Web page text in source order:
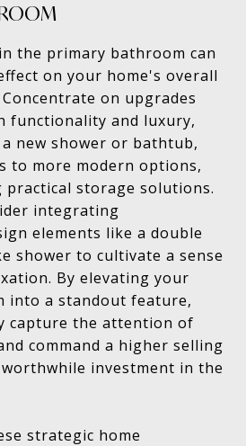
the primary bathroom can
on your home's overall
on upgrades
functionality and luxury,
new shower or bathtub,
to more modern options,
practical storage solutions.
integrating
elements like a double
shower to cultivate a sense
By elevating your
into a standout feature,
capture the attention of
command a higher selling
investment in the
strategic home